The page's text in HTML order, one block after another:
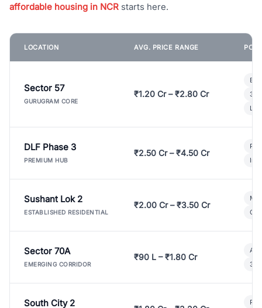
affordable housing in NCR starts here.
LOCATION AVG. PRICE RANGE
Sector 57
GURUGRAM CORE
₹1.20 Cr – ₹2.80 Cr
3
DLF Phase 3
PREMIUM HUB
₹2.50 Cr – ₹4.50 Cr
Sushant Lok 2
ESTABLISHED RESIDENTIAL
₹2.00 Cr – ₹3.50 Cr
Sector 70A
EMERGING CORRIDOR
₹90 L – ₹1.80 Cr
3
South City 2